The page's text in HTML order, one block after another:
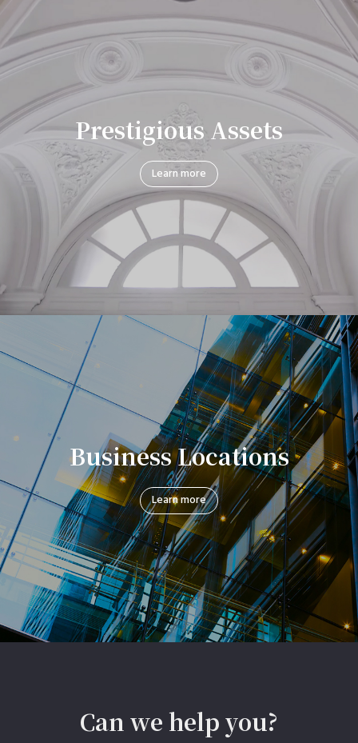
Prestigious Assets
Learn more
Business Locations
Learn more
Can we help you?